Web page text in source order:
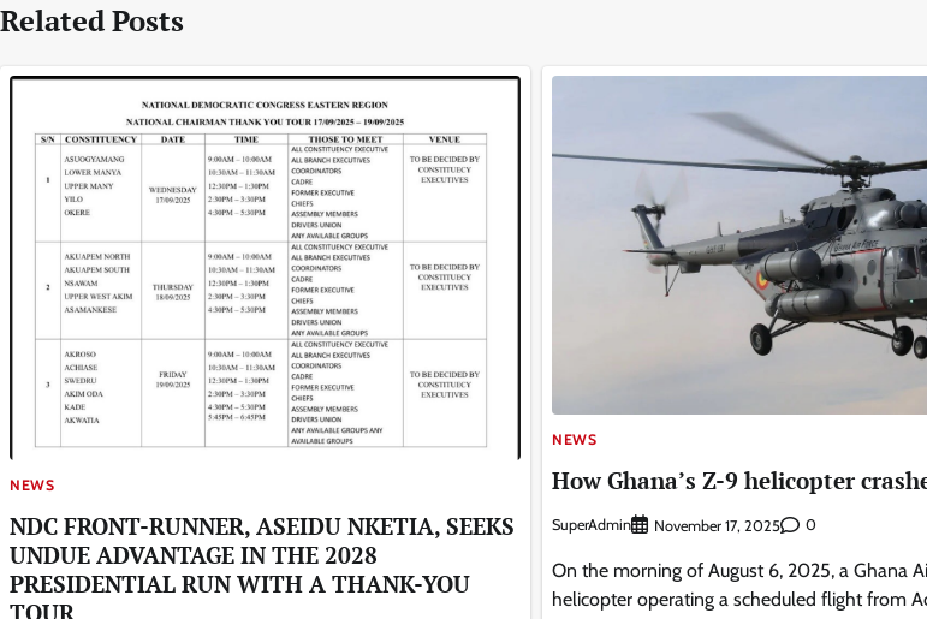
Related Posts
NEWS
NDC FRONT-RUNNER, ASEIDU NKETIA, SEEKS
UNDUE ADVANTAGE IN THE 2028
PRESIDENTIAL RUN WITH A THANK-YOU
TOUR
NEWS
How Ghana’s Z-9 helicopter
SuperAdmin November 17, 2025 0
On the morning of August 6, 2025, a Ghana
helicopter operating a scheduled flight from